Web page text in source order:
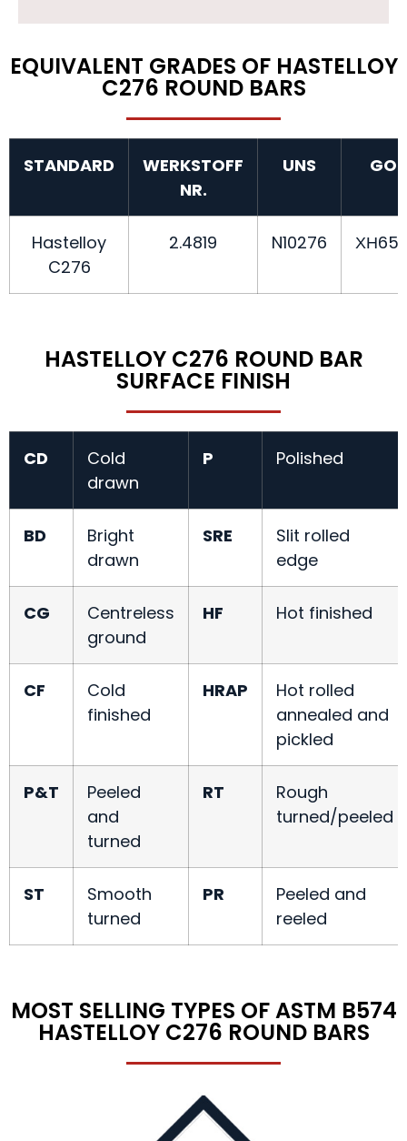
EQUIVALENT GRADES OF HASTELLOY
C276 ROUND BARS
STANDARD
WERKSTOFF
NR.
UNS
Hastelloy
C276
2.4819 N10276
HASTELLOY C276 ROUND BAR
SURFACE FINISH
CD
Cold
drawn
P Polished
BD
Bright
drawn
SRE
Slit rolled
edge
CG
Centreless
ground
HF Hot finished
CF
Cold
finished
HRAP
Hot rolled
annealed and
pickled
P&T
Peeled
and
turned
RT
Rough
turned/peeled
ST
Smooth
turned
PR
Peeled and
reeled
MOST SELLING TYPES OF ASTM B574
HASTELLOY C276 ROUND BARS